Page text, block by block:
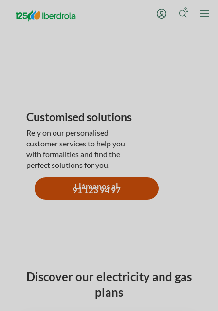
Customised solutions
Rely on our personalised
customer services to help you
with formalities and find the
perfect solutions for you.
Llámanos al
91 123 94 97
Discover our electricity and gas
plans